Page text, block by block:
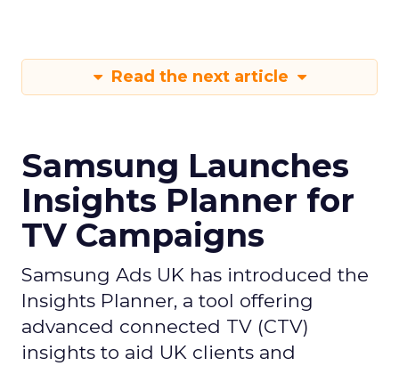
Read the next article
Samsung Launches
Insights Planner for
TV Campaigns
Samsung Ads UK has introduced the
Insights Planner, a tool offering
advanced connected TV (CTV)
insights to aid UK clients and